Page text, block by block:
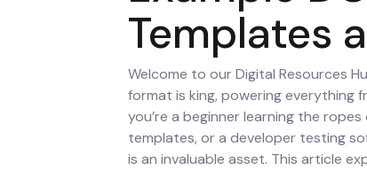
Templates
Welcome to our Digital Resources
format is king, powering
you’re a beginner learning the
templates, or a developer testing
is an invaluable asset. This article